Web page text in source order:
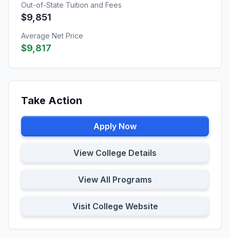
Out-of-State Tuition and Fees
$9,851
Average Net Price
$9,817
Take Action
Apply Now
View College Details
View All Programs
Visit College Website